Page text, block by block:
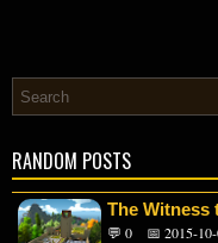
RANDOM POSTS
The Witness
💬 0
📅 2015-